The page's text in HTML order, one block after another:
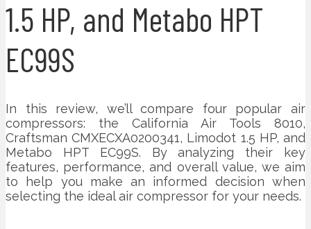
1.5 HP, and Metabo HPT
EC99S
In this review, we’ll compare four popular air
compressors: the California Air Tools 8010,
Craftsman CMXECXA0200341, Limodot 1.5 HP, and
Metabo HPT EC99S. By analyzing their key
features, performance, and overall value, we aim
to help you make an informed decision when
selecting the ideal air compressor for your needs.